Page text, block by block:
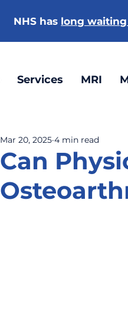
NHS has long
Services MRI
Can
Mar 20, 2025 4 min read